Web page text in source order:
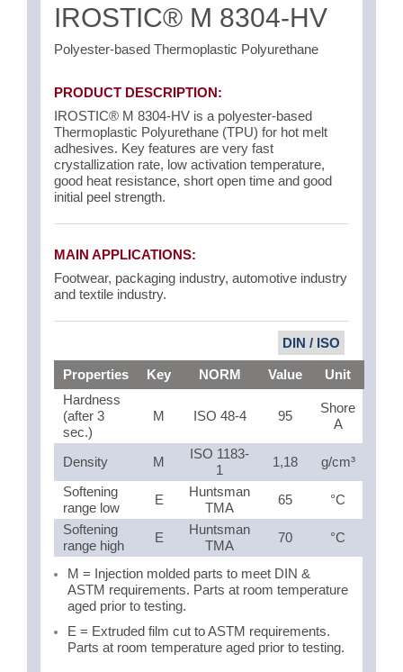
IROSTIC® M 8304-HV
Polyester-based Thermoplastic Polyurethane
PRODUCT DESCRIPTION:
IROSTIC® M 8304-HV is a polyester-based
Thermoplastic Polyurethane (TPU) for hot melt
adhesives. Key features are very fast
crystallization rate, low activation temperature,
good heat resistance, short open time and good
initial peel strength.
MAIN APPLICATIONS:
Footwear, packaging industry, automotive industry
and textile industry.
DIN / ISO
Properties Key NORM Value
Unit
Hardness
(after 3
sec.)
M ISO 48-4 95
Shore
A
Density M
ISO 1183-
1
1,18
g/cm³
Softening
range low
E
Huntsman
TMA
65
°C
Softening
range high
E
Huntsman
TMA
70 °C
M = Injection molded parts to meet DIN &
ASTM requirements. Parts at room temperature
aged prior to testing.
E = Extruded film cut to ASTM requirements.
Parts at room temperature aged prior to testing.